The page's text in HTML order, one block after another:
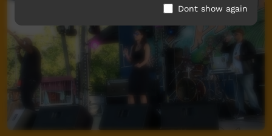
Dont show again